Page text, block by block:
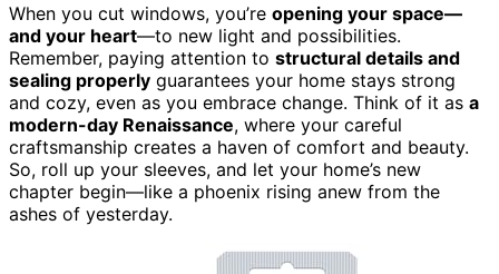
When you cut windows, you’re opening your space—
and your heart—to new light and possibilities.
Remember, paying attention to structural details and
sealing properly guarantees your home stays strong
and cozy, even as you embrace change. Think of it as a
modern-day Renaissance, where your careful
craftsmanship creates a haven of comfort and beauty.
So, roll up your sleeves, and let your home’s new
chapter begin—like a phoenix rising anew from the
ashes of yesterday.